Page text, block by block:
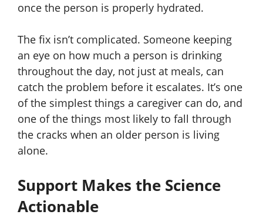
once the person is properly hydrated.
The fix isn’t complicated. Someone keeping
an eye on how much a person is drinking
throughout the day, not just at meals, can
catch the problem before it escalates. It’s one
of the simplest things a caregiver can do, and
one of the things most likely to fall through
the cracks when an older person is living
alone.
Support Makes the Science
Actionable